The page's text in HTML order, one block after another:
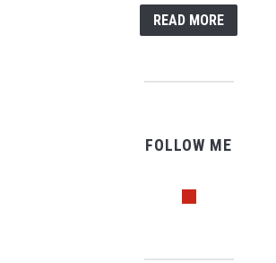
READ MORE
FOLLOW ME
pinterest